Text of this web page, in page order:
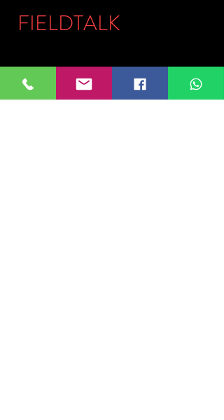
FIELDTALK
Fieldtalk is an independent sports
storytelling company dedicated to